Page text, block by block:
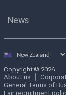
News
Select
Copyright © 2026
About us
General Terms of
Fair recruitment